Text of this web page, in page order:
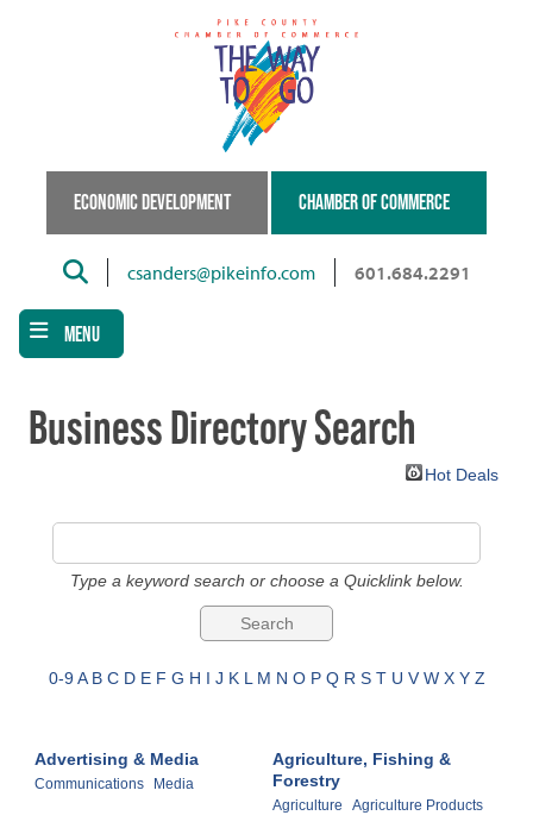
ECONOMIC DEVELOPMENT CHAMBER OF COMMERCE
Searchcsanders@pikeinfo.com 601.684.2291
MENU
Business Directory Search
Hot Deals
Type a keyword search or choose a Quicklink below.
0-9 A B C D E F G H I J K L M N O P Q R S T U V W X Y Z
Advertising & Media
Communications Media
Agriculture, Fishing &
Forestry
Agriculture Agriculture Products